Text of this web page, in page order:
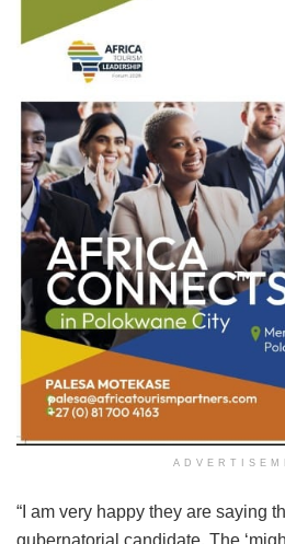
“I am very happy they are saying